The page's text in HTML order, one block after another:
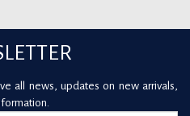
all news, updates on new arrivals,